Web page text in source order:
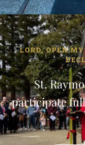
LORD, OPEN
St.
participate